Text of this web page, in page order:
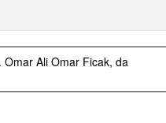
Ali Omar Ficak, da